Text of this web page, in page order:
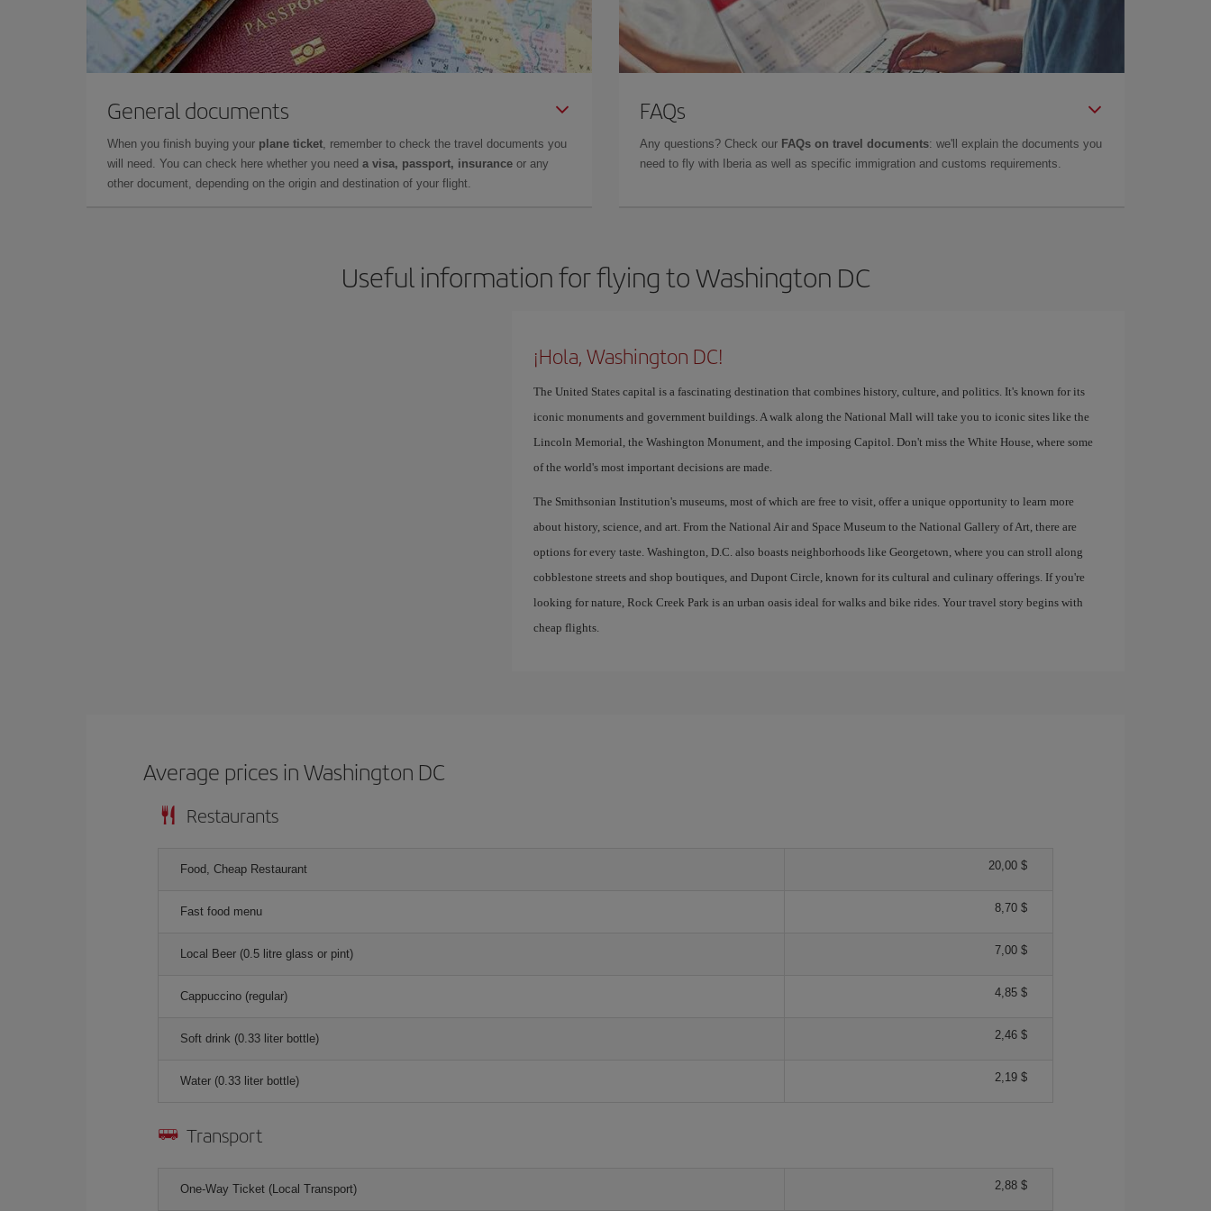
General documents
When you finish buying your plane ticket, remember to check the travel documents you
will need. You can check here whether you need a visa, passport, insurance or any
other document, depending on the origin and destination of your flight.
FAQs
Any questions? Check our FAQs on travel documents: we'll explain the documents you
need to fly with Iberia as well as specific immigration and customs requirements.
Useful information for flying to Washington DC
¡Hola, Washington DC!
The United States capital is a fascinating destination that combines history, culture, and politics. It's known for its
iconic monuments and government buildings. A walk along the National Mall will take you to iconic sites like the
Lincoln Memorial, the Washington Monument, and the imposing Capitol. Don't miss the White House, where some
of the world's most important decisions are made.
The Smithsonian Institution's museums, most of which are free to visit, offer a unique opportunity to learn more
about history, science, and art. From the National Air and Space Museum to the National Gallery of Art, there are
options for every taste. Washington, D.C. also boasts neighborhoods like Georgetown, where you can stroll along
cobblestone streets and shop boutiques, and Dupont Circle, known for its cultural and culinary offerings. If you're
looking for nature, Rock Creek Park is an urban oasis ideal for walks and bike rides. Your travel story begins with
cheap flights.
Average prices in Washington DC
Restaurants
Food, Cheap Restaurant 20,00 $
Fast food menu 8,70 $
Local Beer (0.5 litre glass or pint) 7,00 $
Cappuccino (regular) 4,85 $
Soft drink (0.33 liter bottle) 2,46 $
Water (0.33 liter bottle) 2,19 $
Transport
One-Way Ticket (Local Transport) 2,88 $